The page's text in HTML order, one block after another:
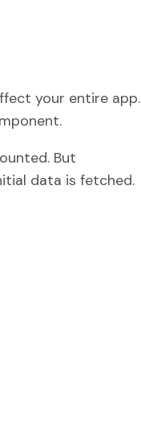
your entire app.
But
data is fetched.